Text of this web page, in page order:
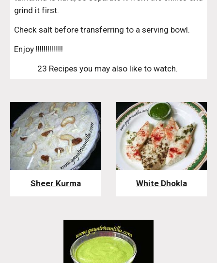
grind it first.
Check salt before transferring to a serving bowl.
Enjoy !!!!!!!!!!!!!!
23 Recipes you may also like to watch.
Sheer Kurma White Dhokla